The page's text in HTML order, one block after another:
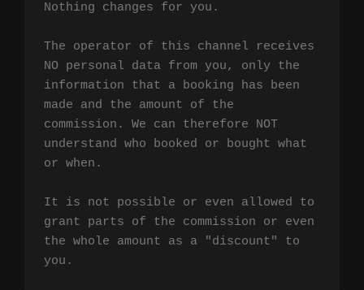
Nothing changes for you.
The operator of this channel receives
NO personal data from you, only the
information that a booking has been
made and the amount of the
commission. We can therefore NOT
understand who booked or bought what
or when.
It is not possible or even allowed to
grant parts of the commission or even
the whole amount as a "discount" to
you.